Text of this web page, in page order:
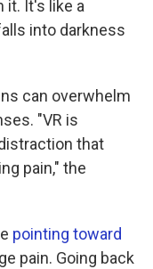
it. It's like a
into darkness
can overwhelm
"VR is
that
pain," the
pointing toward
pain. Going back